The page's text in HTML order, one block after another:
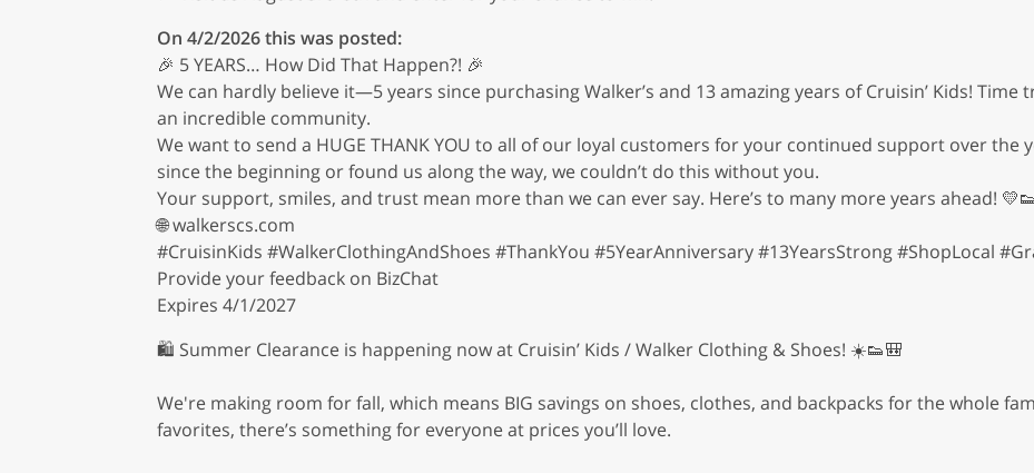
On 4/2/2026 this was posted:
🎉 5 YEARS… How Did That Happen?! 🎉
We can hardly believe it—5 years since purchasing Walker’s and 13 amazing years of Cruisin’ Kids!
an incredible community.
We want to send a HUGE THANK YOU to all of our loyal customers for your continued support over the
since the beginning or found us along the way, we couldn’t do this without you.
Your support, smiles, and trust mean more than we can ever say. Here’s to many more years ahead!
🌐 walkerscs.com
#CruisinKids #WalkerClothingAndShoes #ThankYou #5YearAnniversary #13YearsStrong #ShopLocal
Provide your feedback on BizChat
Expires 4/1/2027
🛍️ Summer Clearance is happening now at Cruisin’ Kids / Walker Clothing & Shoes! ☀️👟🎒
We're making room for fall, which means BIG savings on shoes, clothes, and backpacks for the whole
favorites, there’s something for everyone at prices you’ll love.